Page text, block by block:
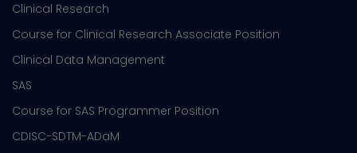
Clinical Research
Course for Clinical Research Associate Position
Clinical Data Management
SAS
Course for SAS Programmer Position
CDISC-SDTM-ADaM